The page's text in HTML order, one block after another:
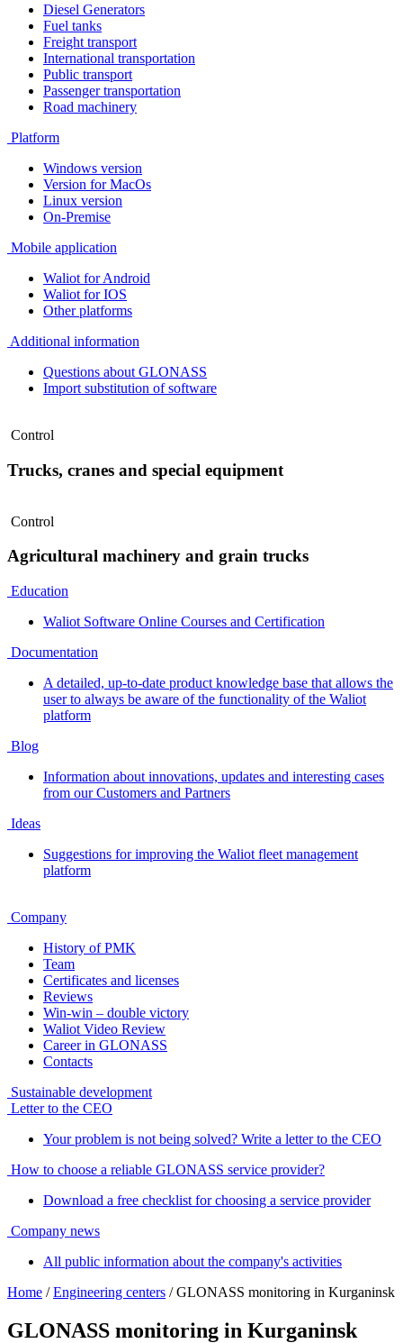
Diesel Generators
Fuel tanks
Freight transport
International transportation
Public transport
Passenger transportation
Road machinery
Platform
Windows version
Version for MacOs
Linux version
On-Premise
Mobile application
Waliot for Android
Waliot for IOS
Other platforms
Additional information
Questions about GLONASS
Import substitution of software
Control
Trucks, cranes and special equipment
Control
Agricultural machinery and grain trucks
Education
Waliot Software Online Courses and Certification
Documentation
A detailed, up-to-date product knowledge base that allows the
user to always be aware of the functionality of the Waliot
platform
Blog
Information about innovations, updates and interesting cases
from our Customers and Partners
Ideas
Suggestions for improving the Waliot fleet management
platform
Company
History of PMK
Team
Certificates and licenses
Reviews
Win-win – double victory
Waliot Video Review
Career in GLONASS
Contacts
Sustainable development
Letter to the CEO
Your problem is not being solved? Write a letter to the CEO
How to choose a reliable GLONASS service provider?
Download a free checklist for choosing a service provider
Company news
All public information about the company's activities
Home /Engineering centers / GLONASS monitoring in Kurganinsk
GLONASS monitoring in Kurganinsk